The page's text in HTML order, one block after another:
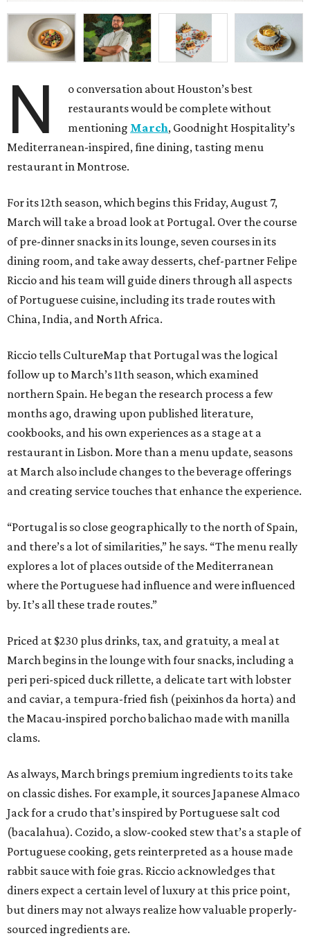
N
o conversation about Houston’s best
restaurants would be complete without
mentioning March, Goodnight Hospitality’s
Mediterranean-inspired, fine dining, tasting menu
restaurant in Montrose.
For its 12th season, which begins this Friday, August 7,
March will take a broad look at Portugal. Over the course
of pre-dinner snacks in its lounge, seven courses in its
dining room, and take away desserts, chef-partner Felipe
Riccio and his team will guide diners through all aspects
of Portuguese cuisine, including its trade routes with
China, India, and North Africa.
Riccio tells CultureMap that Portugal was the logical
follow up to March’s 11th season, which examined
northern Spain. He began the research process a few
months ago, drawing upon published literature,
cookbooks, and his own experiences as a stage at a
restaurant in Lisbon. More than a menu update, seasons
at March also include changes to the beverage offerings
and creating service touches that enhance the experience.
“Portugal is so close geographically to the north of Spain,
and there’s a lot of similarities,” he says. “The menu really
explores a lot of places outside of the Mediterranean
where the Portuguese had influence and were influenced
by. It’s all these trade routes.”
Priced at $230 plus drinks, tax, and gratuity, a meal at
March begins in the lounge with four snacks, including a
peri peri-spiced duck rillette, a delicate tart with lobster
and caviar, a tempura-fried fish (peixinhos da horta) and
the Macau-inspired porcho balichao made with manilla
clams.
As always, March brings premium ingredients to its take
on classic dishes. For example, it sources Japanese Almaco
Jack for a crudo that’s inspired by Portuguese salt cod
(bacalahua). Cozido, a slow-cooked stew that’s a staple of
Portuguese cooking, gets reinterpreted as a house made
rabbit sauce with foie gras. Riccio acknowledges that
diners expect a certain level of luxury at this price point,
but diners may not always realize how valuable properly-
sourced ingredients are.